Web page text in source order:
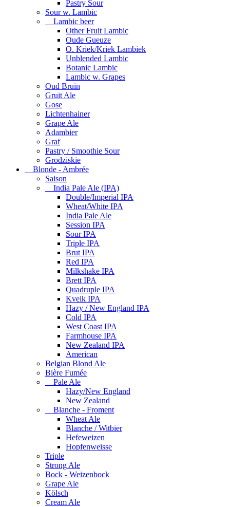
Pastry Sour
Sour w. Lambic
Lambic beer
Other Fruit Lambic
Oude Gueuze
O. Kriek/Kriek Lambiek
Unblended Lambic
Botanic Lambic
Lambic w. Grapes
Oud Bruin
Gruit Ale
Gose
Lichtenhainer
Grape Ale
Adambier
Graf
Pastry / Smoothie Sour
Grodziskie
Blonde - Ambrée
Saison
India Pale Ale (IPA)
Double/Imperial IPA
Wheat/White IPA
India Pale Ale
Session IPA
Sour IPA
Triple IPA
Brut IPA
Red IPA
Milkshake IPA
Brett IPA
Quadruple IPA
Kveik IPA
Hazy / New England IPA
Cold IPA
West Coast IPA
Farmhouse IPA
New Zealand IPA
American
Belgian Blond Ale
Bière Fumée
Pale Ale
Hazy/New England
New Zealand
Blanche - Froment
Wheat Ale
Blanche / Witbier
Hefeweizen
Hopfenweisse
Triple
Strong Ale
Bock - Weizenbock
Grape Ale
Kölsch
Cream Ale